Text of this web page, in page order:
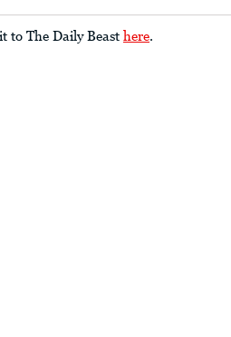
to The Daily Beast here.